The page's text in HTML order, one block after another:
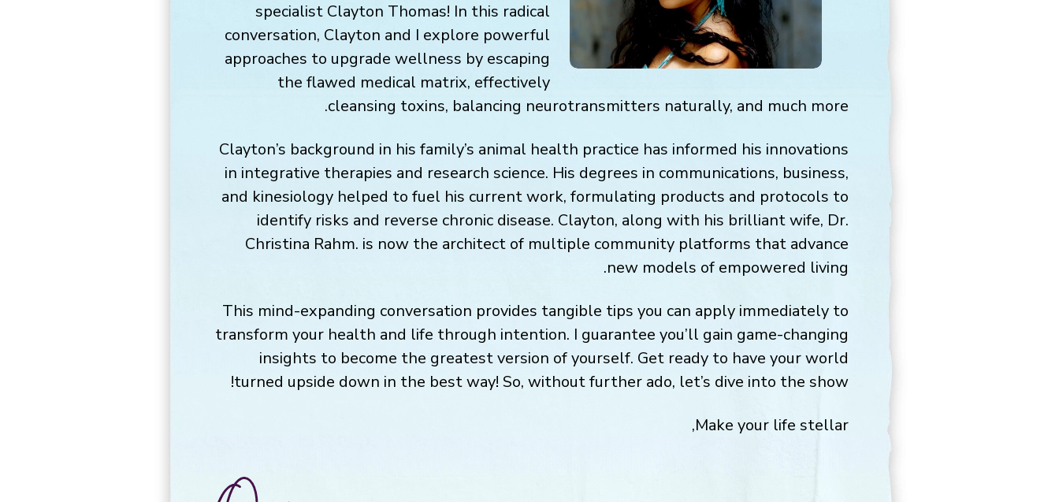
specialist Clayton Thomas! In this radical
conversation, Clayton and I explore powerful
approaches to upgrade wellness by escaping
the flawed medical matrix, effectively
cleansing toxins, balancing neurotransmitters naturally, and much more.
Clayton’s background in his family’s animal health practice has informed his innovations
in integrative therapies and research science. His degrees in communications, business,
and kinesiology helped to fuel his current work, formulating products and protocols to
identify risks and reverse chronic disease. Clayton, along with his brilliant wife, Dr.
Christina Rahm. is now the architect of multiple community platforms that advance
new models of empowered living.
This mind-expanding conversation provides tangible tips you can apply immediately to
transform your health and life through intention. I guarantee you’ll gain game-changing
insights to become the greatest version of yourself. Get ready to have your world
turned upside down in the best way! So, without further ado, let’s dive into the show!
Make your life stellar,